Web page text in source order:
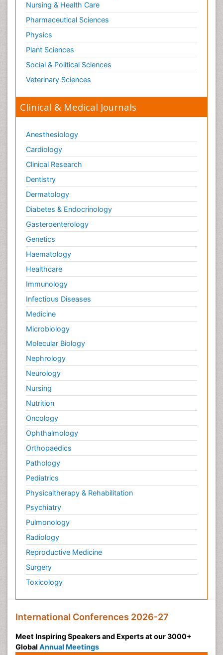
Nursing & Health Care
Pharmaceutical Sciences
Physics
Plant Sciences
Social & Political Sciences
Veterinary Sciences
Clinical & Medical Journals
Anesthesiology
Cardiology
Clinical Research
Dentistry
Dermatology
Diabetes & Endocrinology
Gasteroenterology
Genetics
Haematology
Healthcare
Immunology
Infectious Diseases
Medicine
Microbiology
Molecular Biology
Nephrology
Neurology
Nursing
Nutrition
Oncology
Ophthalmology
Orthopaedics
Pathology
Pediatrics
Physicaltherapy & Rehabilitation
Psychiatry
Pulmonology
Radiology
Reproductive Medicine
Surgery
Toxicology
International Conferences 2026-27
Meet Inspiring Speakers and Experts at our 3000+
Global Annual Meetings